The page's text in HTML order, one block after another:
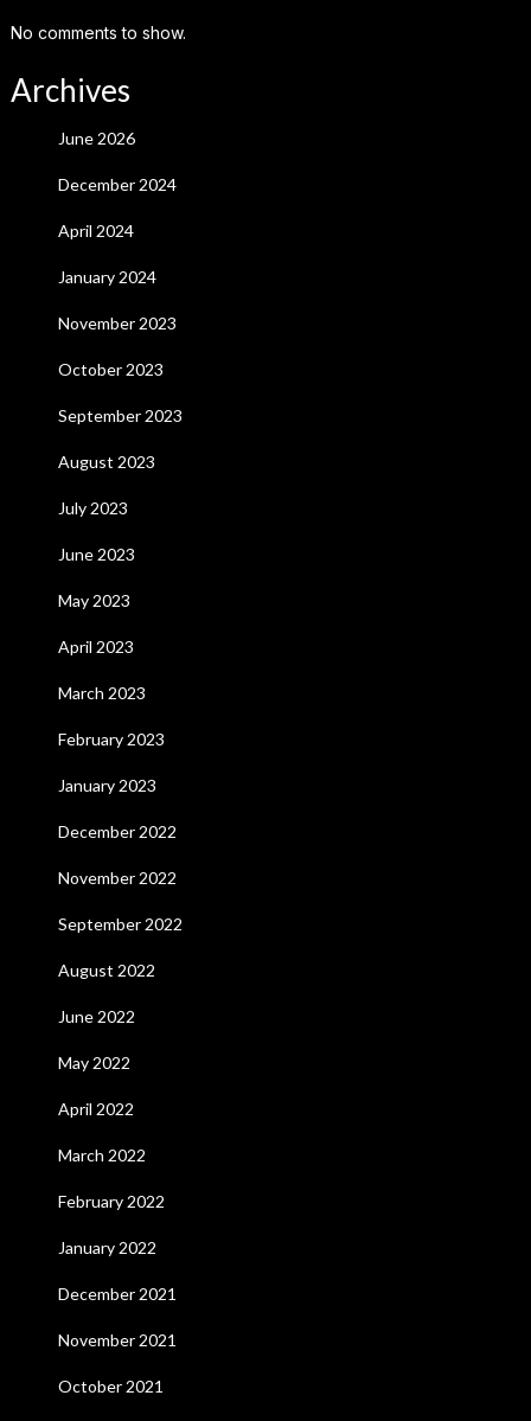
No comments to show.
Archives
June 2026
December 2024
April 2024
January 2024
November 2023
October 2023
September 2023
August 2023
July 2023
June 2023
May 2023
April 2023
March 2023
February 2023
January 2023
December 2022
November 2022
September 2022
August 2022
June 2022
May 2022
April 2022
March 2022
February 2022
January 2022
December 2021
November 2021
October 2021